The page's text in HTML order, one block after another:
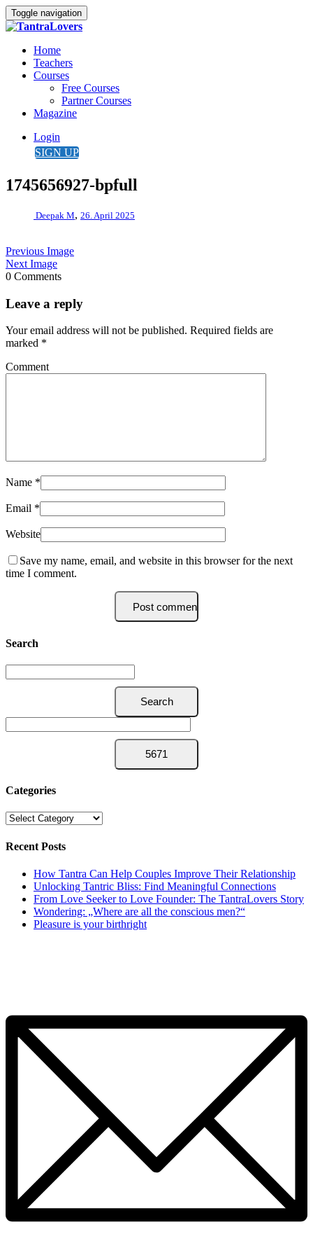
Toggle navigation
Home
Teachers
Courses
Free Courses
Partner Courses
Magazine
Login
SIGN UP
1745656927-bpfull
Deepak M, 26. April 2025
Previous Image
Next Image
0 Comments
Leave a reply
Your email address will not be published. Required fields are
marked *
Comment
Name *
Email *
Website
Save my name, email, and website in this browser for the next
time I comment.
Search
Categories
Categories
Recent Posts
How Tantra Can Help Couples Improve Their Relationship
Unlocking Tantric Bliss: Find Meaningful Connections
From Love Seeker to Love Founder: The TantraLovers Story
Wondering: „Where are all the conscious men?“
Pleasure is your birthright